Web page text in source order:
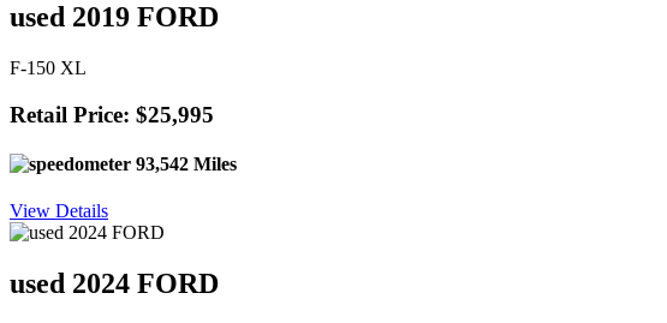
used 2019 FORD
F-150 XL
Retail Price: $25,995
93,542 Miles
View Details
used 2024 FORD